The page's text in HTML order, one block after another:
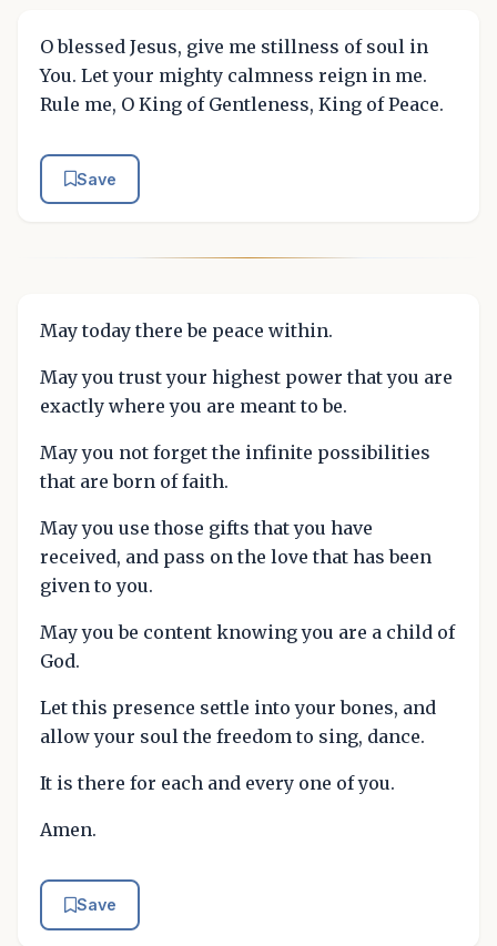
O blessed Jesus, give me stillness of soul in
You. Let your mighty calmness reign in me.
Rule me, O King of Gentleness, King of Peace.
Save
May today there be peace within.
May you trust your highest power that you are
exactly where you are meant to be.
May you not forget the infinite possibilities
that are born of faith.
May you use those gifts that you have
received, and pass on the love that has been
given to you.
May you be content knowing you are a child of
God.
Let this presence settle into your bones, and
allow your soul the freedom to sing, dance.
It is there for each and every one of you.
Amen.
Save